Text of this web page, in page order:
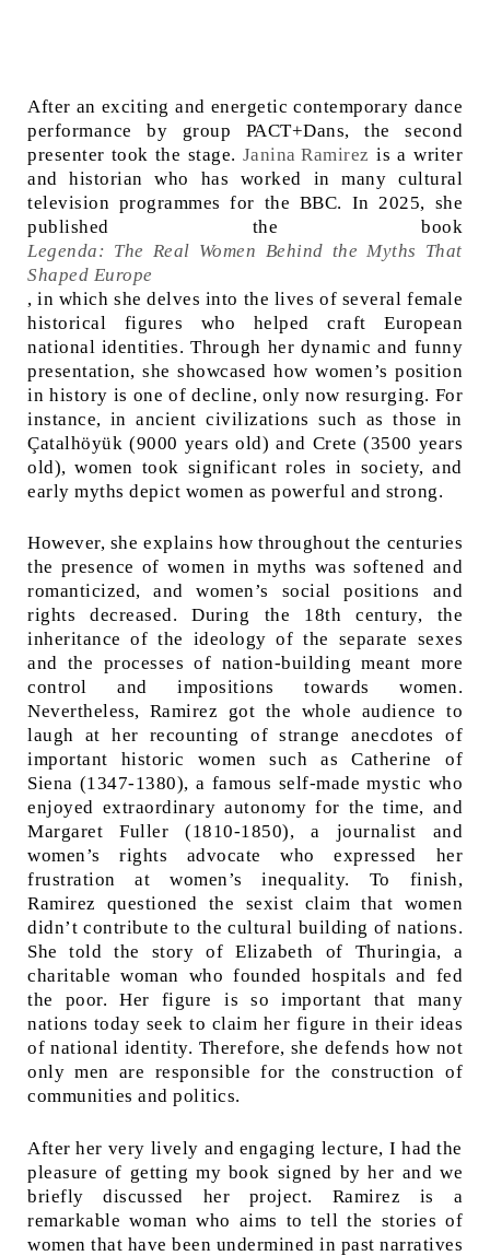
After an exciting and energetic contemporary dance
performance by group PACT+Dans, the second
presenter took the stage. Janina Ramirez is a writer
and historian who has worked in many cultural
television programmes for the BBC. In 2025, she
published the book
Legenda: The Real Women Behind the Myths That
Shaped Europe
, in which she delves into the lives of several female
historical figures who helped craft European
national identities. Through her dynamic and funny
presentation, she showcased how women’s position
in history is one of decline, only now resurging. For
instance, in ancient civilizations such as those in
Çatalhöyük (9000 years old) and Crete (3500 years
old), women took significant roles in society, and
early myths depict women as powerful and strong.
However, she explains how throughout the centuries
the presence of women in myths was softened and
romanticized, and women’s social positions and
rights decreased. During the 18th century, the
inheritance of the ideology of the separate sexes
and the processes of nation-building meant more
control and impositions towards women.
Nevertheless, Ramirez got the whole audience to
laugh at her recounting of strange anecdotes of
important historic women such as Catherine of
Siena (1347-1380), a famous self-made mystic who
enjoyed extraordinary autonomy for the time, and
Margaret Fuller (1810-1850), a journalist and
women’s rights advocate who expressed her
frustration at women’s inequality. To finish,
Ramirez questioned the sexist claim that women
didn’t contribute to the cultural building of nations.
She told the story of Elizabeth of Thuringia, a
charitable woman who founded hospitals and fed
the poor. Her figure is so important that many
nations today seek to claim her figure in their ideas
of national identity. Therefore, she defends how not
only men are responsible for the construction of
communities and politics.
After her very lively and engaging lecture, I had the
pleasure of getting my book signed by her and we
briefly discussed her project. Ramirez is a
remarkable woman who aims to tell the stories of
women that have been undermined in past narratives